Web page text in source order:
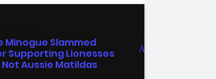
Minogue Slammed
Supporting Lionesses
Not Aussie Matildas